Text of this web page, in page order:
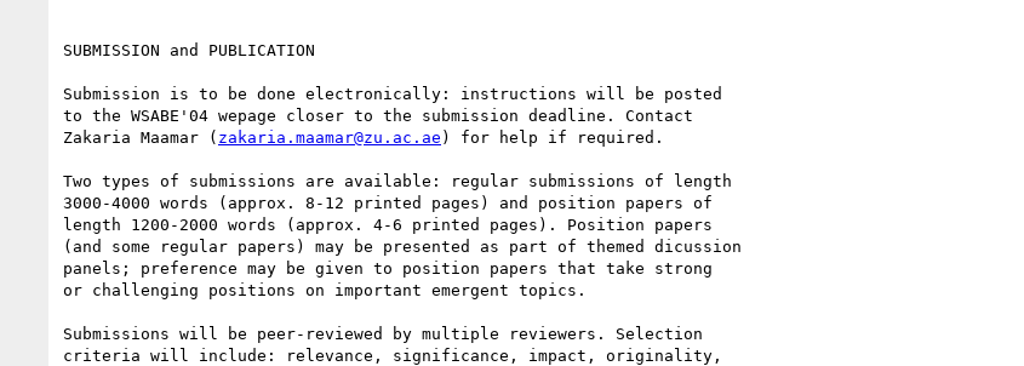
SUBMISSION and PUBLICATION
Submission is to be done electronically: instructions will be posted
to the WSABE'04 wepage closer to the submission deadline. Contact
Zakaria Maamar ( zakaria.maamar@zu.ac.ae ) for help if required.
Two types of submissions are available: regular submissions of length
3000-4000 words (approx. 8-12 printed pages) and position papers of
length 1200-2000 words (approx. 4-6 printed pages). Position papers
(and some regular papers) may be presented as part of themed dicussion
panels; preference may be given to position papers that take strong
or challenging positions on important emergent topics.
Submissions will be peer-reviewed by multiple reviewers. Selection
criteria will include: relevance, significance, impact, originality,